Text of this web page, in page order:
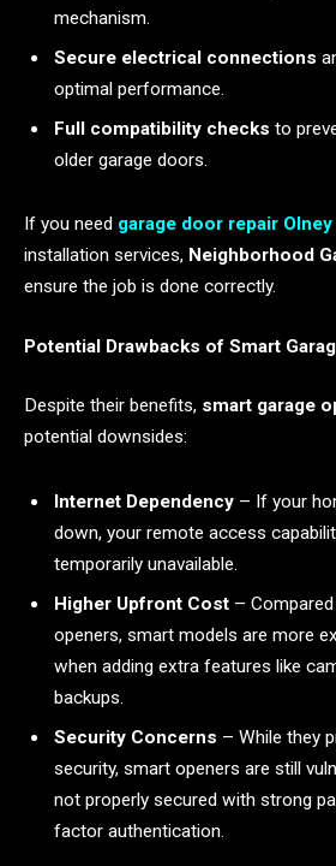
mechanism.
Secure electrical connections
optimal performance.
Full compatibility checks to
older garage doors.
If you need garage door repair Olney
installation services, Neighborhood
ensure the job is done correctly.
Potential Drawbacks of Smart
Despite their benefits, smart garage
potential downsides:
Internet Dependency – If your
down, your remote access
temporarily unavailable.
Higher Upfront Cost –
openers, smart models are more
when adding extra features like
backups.
Security Concerns – While they
security, smart openers are still
not properly secured with strong
factor authentication.